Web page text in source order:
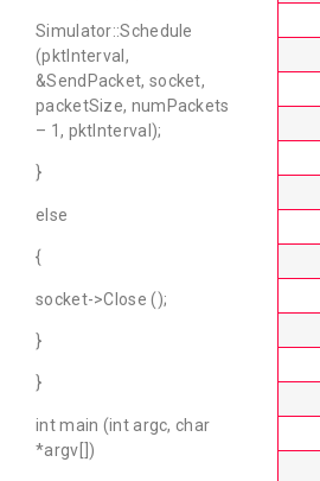
Simulator::Schedule
(pktInterval,
&SendPacket, socket,
packetSize, numPackets
– 1, pktInterval);
}
else
{
socket->Close ();
}
}
int main (int argc, char
*argv[])